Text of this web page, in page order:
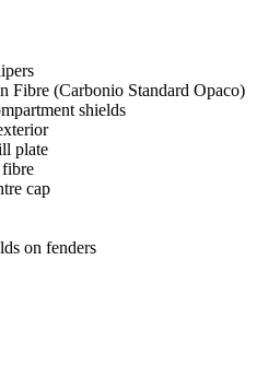
Fibre (Carbonio Standard Opaco)
shields
plate
cap
on fenders